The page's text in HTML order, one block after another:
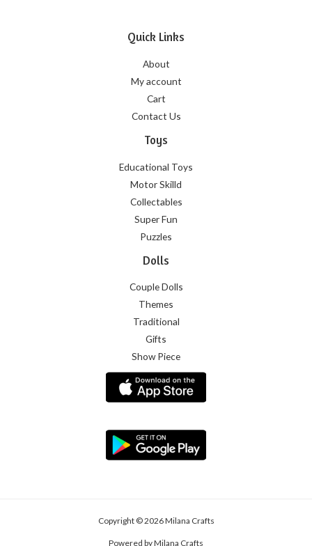
Quick Links
About
My account
Cart
Contact Us
Toys
Educational Toys
Motor Skilld
Collectables
Super Fun
Puzzles
Dolls
Couple Dolls
Themes
Traditional
Gifts
Show Piece
Copyright © 2026 Milana Crafts
Powered by Milana Crafts